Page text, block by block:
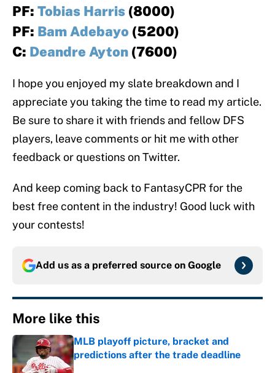
PF: Tobias Harris (8000)
PF: Bam Adebayo (5200)
C: Deandre Ayton (7600)
I hope you enjoyed my slate breakdown and I
appreciate you taking the time to read my article.
Be sure to share it with friends and fellow DFS
players, leave comments or hit me with other
feedback or questions on Twitter.
And keep coming back to FantasyCPR for the
best free content in the industry! Good luck with
your contests!
Add us as a preferred source on Google
More like this
MLB playoff picture, bracket and
predictions after the trade deadline
Published by on Invalid Date